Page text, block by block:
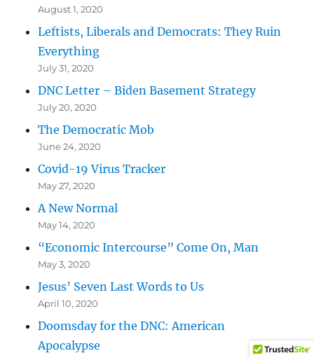
August 1, 2020
Leftists, Liberals and Democrats: They Ruin
Everything
July 31, 2020
DNC Letter – Biden Basement Strategy
July 20, 2020
The Democratic Mob
June 24, 2020
Covid-19 Virus Tracker
May 27, 2020
A New Normal
May 14, 2020
“Economic Intercourse” Come On, Man
May 3, 2020
Jesus’ Seven Last Words to Us
April 10, 2020
Doomsday for the DNC: American
Apocalypse